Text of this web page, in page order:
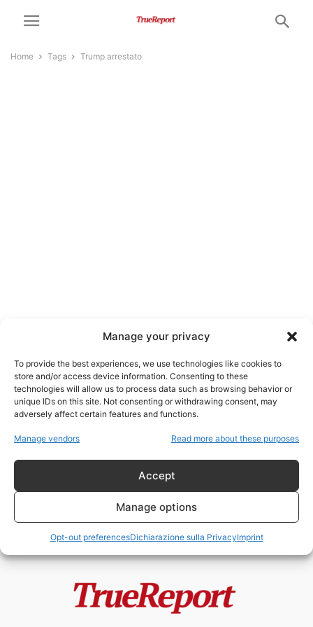
Manage your privacy
To provide the best experiences, we use technologies like cookies to
store and/or access device information. Consenting to these
technologies will allow us to process data such as browsing behavior or
unique IDs on this site. Not consenting or withdrawing consent, may
adversely affect certain features and functions.
Manage vendors Read more about these purposes
Accept
Manage options
Opt-out preferencesDichiarazione sulla PrivacyImprint
Home Tags Trump arrestato
Trump arrestato
Trump accusato!